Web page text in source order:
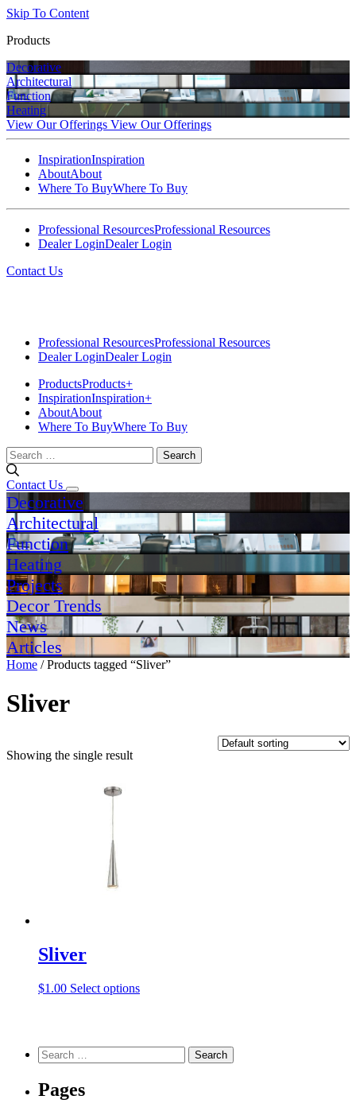
Skip To Content
Products
Decorative
Architectural
Function
Heating
View Our Offerings View Our Offerings
InspirationInspiration
AboutAbout
Where To BuyWhere To Buy
Professional ResourcesProfessional Resources
Dealer LoginDealer Login
Contact Us
Professional ResourcesProfessional Resources
Dealer LoginDealer Login
ProductsProducts+
InspirationInspiration+
AboutAbout
Where To BuyWhere To Buy
Search
for:
Contact Us
Decorative
Architectural
Function
Heating
Projects
Decor Trends
News
Articles
Home / Products tagged “Sliver”
Sliver
Showing the single result
Sliver
$1.00 Select optionsThis
variants.
Search
for:
Pages